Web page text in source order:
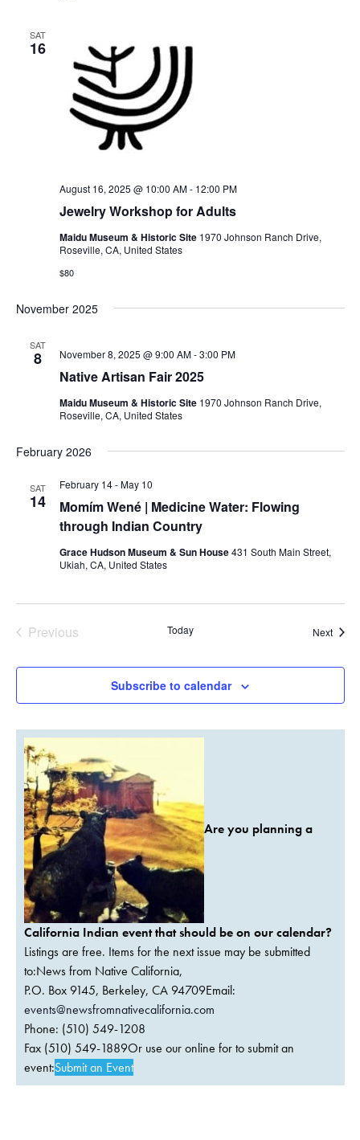
SAT
16
Jewelry Workshop for Adults
August 16, 2025 @ 10:00 AM- 12:00 PM
Maidu Museum & Historic Site 1970 Johnson Ranch Drive,
Roseville, CA, United States
$80
November 2025
SAT
8
Native Artisan Fair 2025
November 8, 2025 @ 9:00 AM-3:00 PM
Maidu Museum & Historic Site 1970 Johnson Ranch Drive,
Roseville, CA, United States
February 2026
SAT
14
Momím Wené | Medicine Water: Flowing
through Indian Country
February 14-May 10
Grace Hudson Museum & Sun House431 South Main Street,
Ukiah, CA, United States
Previous
Today Next
Subscribe to calendar
Are you planning a
California Indian event that should be on our calendar?
Listings are free. Items for the next issue may be submitted
to:News from Native California,
P.O. Box 9145, Berkeley, CA 94709Email:
events@newsfromnativecalifornia.com
Phone: (510) 549-1208
Fax (510) 549-1889Or use our online for to submit an
event:Submit an Event